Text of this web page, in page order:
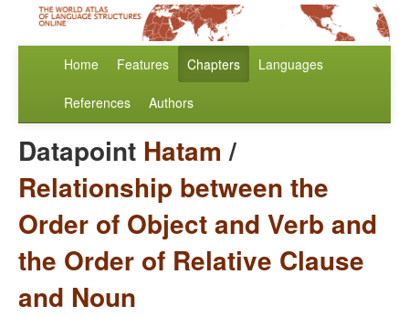
Home Features Chapters Languages
References Authors
Datapoint Hatam /
Relationship between the
Order of Object and Verb and
the Order of Relative Clause
and Noun